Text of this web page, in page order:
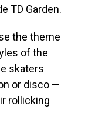
TD Garden.
the theme
of the
skaters
or disco —
rollicking